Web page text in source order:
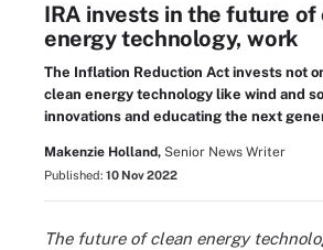
IRA invests in the future of
energy technology, work
The Inflation Reduction Act invests not
clean energy technology like wind and
innovations and educating the next
Makenzie Holland, Senior News Writer
Published: 10 Nov 2022
The future of clean energy